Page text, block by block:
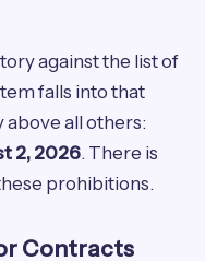
against the list of
falls into that
all others:
2, 2026. There is
prohibitions.
Contracts